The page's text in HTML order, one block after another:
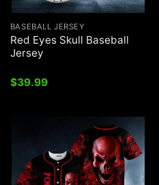
BASEBALL JERSEY
Red Eyes Skull Baseball
Jersey
$39.99